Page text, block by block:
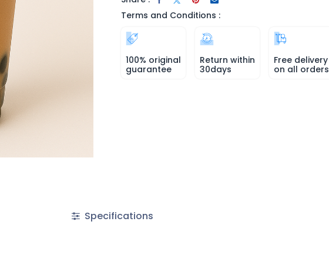
Terms and Conditions :
100% original
guarantee
Return within
30days
Free delivery
on all orders
Specifications